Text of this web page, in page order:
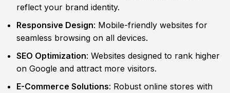
reflect your brand identity.
Responsive Design: Mobile-friendly websites for
seamless browsing on all devices.
SEO Optimization: Websites designed to rank higher
on Google and attract more visitors.
E-Commerce Solutions: Robust online stores with